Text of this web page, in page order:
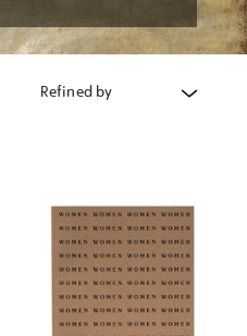
Refined by